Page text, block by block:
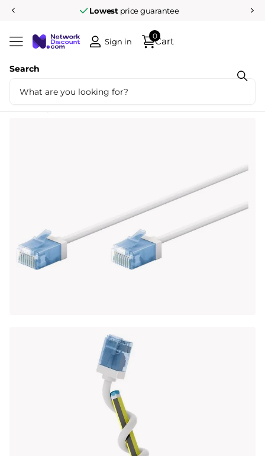
Lowest price guarantee
Search
Sign in Cart
0
Share
Ultra flexible 3M CAT 6A patch cable, thin,